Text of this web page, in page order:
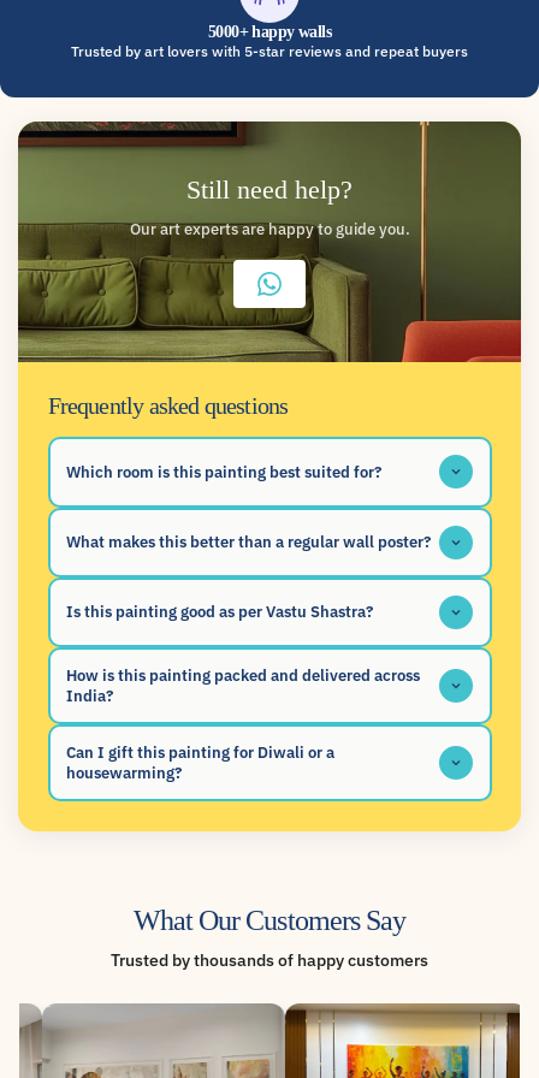
5000+ happy walls
Trusted by art lovers with 5-star reviews and repeat buyers
Still need help?
Our art experts are happy to guide you.
Frequently asked questions
Which room is this painting best suited for?
What makes this better than a regular wall poster?
Is this painting good as per Vastu Shastra?
How is this painting packed and delivered across
India?
Can I gift this painting for Diwali or a
housewarming?
What Our Customers Say
Trusted by thousands of happy customers